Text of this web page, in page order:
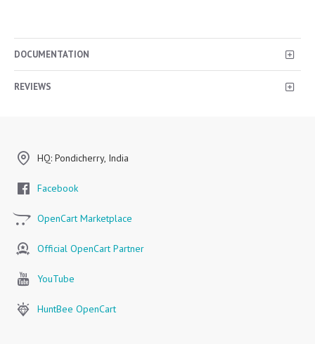
DOCUMENTATION
REVIEWS
HQ: Pondicherry, India
Facebook
OpenCart Marketplace
Official OpenCart Partner
YouTube
HuntBee OpenCart